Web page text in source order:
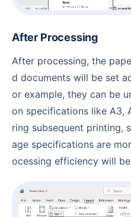
After Processing
After processing, the paper sizes of this batch of Wor
d documents will be set
or example, they can be
on specifications like A3,
ring subsequent printing,
age specifications are
ocessing efficiency will